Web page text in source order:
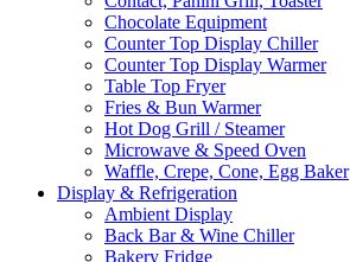
Chocolate Equipment
Counter Top Display Chiller
Counter Top Display Warmer
Table Top Fryer
Fries & Bun Warmer
Hot Dog Grill / Steamer
Microwave & Speed Oven
Waffle, Crepe, Cone, Egg Baker
Display & Refrigeration
Ambient Display
Back Bar & Wine Chiller
Bakery Fridge